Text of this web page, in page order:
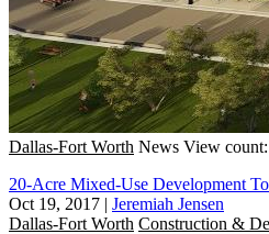
Dallas-Fort Worth News View
20-Acre Mixed-Use Development
Oct 19, 2017 | Jeremiah Jensen
Dallas-Fort Worth Construction &